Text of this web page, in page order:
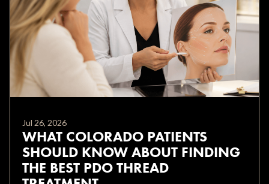
Jul 26, 2026
WHAT COLORADO PATIENTS
SHOULD KNOW ABOUT FINDING
THE BEST PDO THREAD